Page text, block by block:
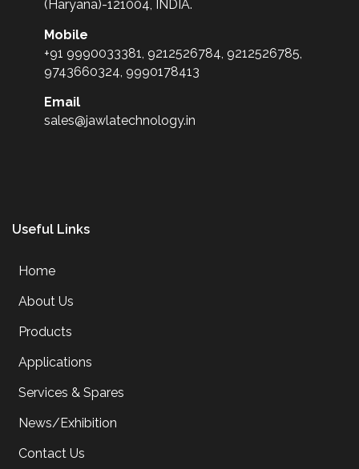
(Haryana)-121004, INDIA.
Mobile
+91 9990033381, 9212526784, 9212526785,
9743660324, 9990178413
Email
sales@jawlatechnology.in
Useful Links
Home
About Us
Products
Applications
Services & Spares
News/Exhibition
Contact Us